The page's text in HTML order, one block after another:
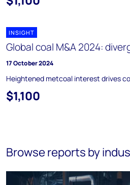
INSIGHT
Global coal M&A 2024:
17 October 2024
Heightened metcoal interest drives
$1,100
Browse reports by